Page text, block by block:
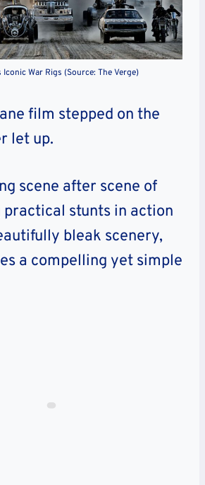
Iconic War Rigs (Source: The Verge)
film stepped on the
let up.
scene after scene of
stunts in action
bleak scenery,
a compelling yet simple